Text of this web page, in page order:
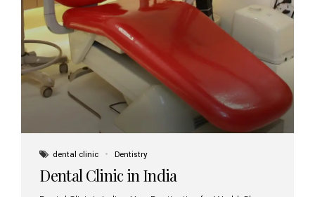
dental clinic Dentistry
Dental Clinic in India